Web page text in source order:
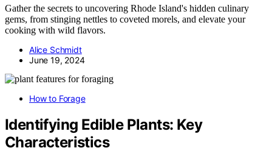
Gather the secrets to uncovering Rhode Island's hidden culinary
gems, from stinging nettles to coveted morels, and elevate your
cooking with wild flavors.
Alice Schmidt
June 19, 2024
How to Forage
Identifying Edible Plants: Key
Characteristics